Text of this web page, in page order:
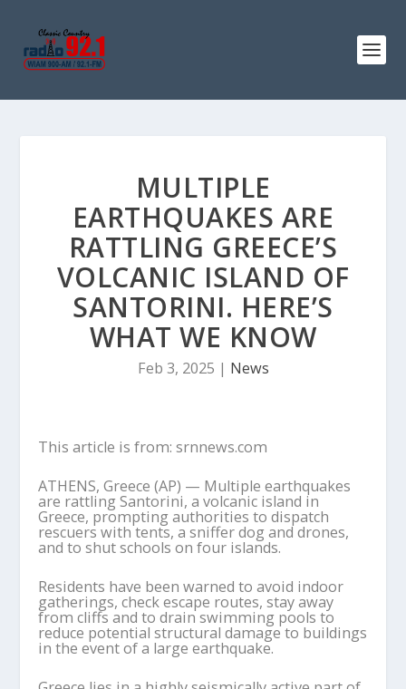
MULTIPLE
EARTHQUAKES ARE
RATTLING GREECE’S
VOLCANIC ISLAND OF
SANTORINI. HERE’S
WHAT WE KNOW
Feb 3, 2025 | News
This article is from: srnnews.com
ATHENS, Greece (AP) — Multiple earthquakes
are rattling Santorini, a volcanic island in
Greece, prompting authorities to dispatch
rescuers with tents, a sniffer dog and drones,
and to shut schools on four islands.
Residents have been warned to avoid indoor
gatherings, check escape routes, stay away
from cliffs and to drain swimming pools to
reduce potential structural damage to buildings
in the event of a large earthquake.